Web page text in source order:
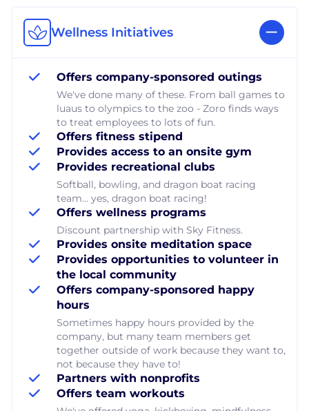
Wellness Initiatives
Offers company-sponsored outings
We've done many of these. From ball games to
luaus to olympics to the zoo - Zoro finds ways
to treat employees to lots of fun.
Offers fitness stipend
Provides access to an onsite gym
Provides recreational clubs
Softball, bowling, and dragon boat racing
team... yes, dragon boat racing!
Offers wellness programs
Discount partnership with Sky Fitness.
Provides onsite meditation space
Provides opportunities to volunteer in
the local community
Offers company-sponsored happy
hours
Sometimes happy hours provided by the
company, but many team members get
together outside of work because they want to,
not because they have to!
Partners with nonprofits
Offers team workouts